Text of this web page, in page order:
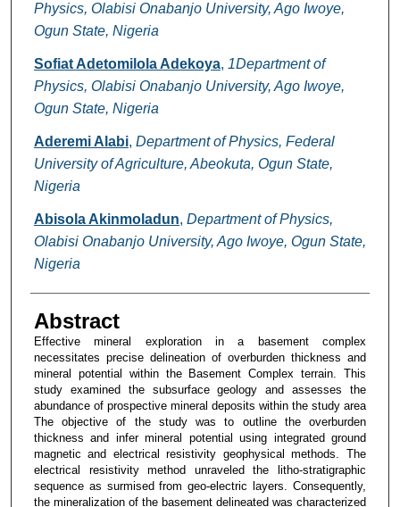
Physics, Olabisi Onabanjo University, Ago Iwoye,
Ogun State, Nigeria
Sofiat Adetomilola Adekoya, 1Department of
Physics, Olabisi Onabanjo University, Ago Iwoye,
Ogun State, Nigeria
Aderemi Alabi, Department of Physics, Federal
University of Agriculture, Abeokuta, Ogun State,
Nigeria
Abisola Akinmoladun, Department of Physics,
Olabisi Onabanjo University, Ago Iwoye, Ogun State,
Nigeria
Abstract
Effective mineral exploration in a basement complex
necessitates precise delineation of overburden thickness and
mineral potential within the Basement Complex terrain. This
study examined the subsurface geology and assesses the
abundance of prospective mineral deposits within the study area
The objective of the study was to outline the overburden
thickness and infer mineral potential using integrated ground
magnetic and electrical resistivity geophysical methods. The
electrical resistivity method unraveled the litho-stratigraphic
sequence as surmised from geo-electric layers. Consequently,
the mineralization of the basement delineated was characterized